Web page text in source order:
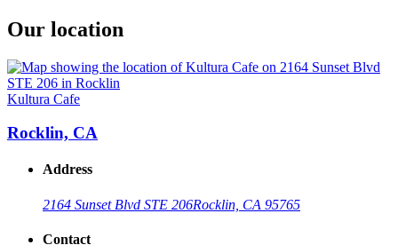
Our location
Kultura Cafe
Rocklin, CA
Address
2164 Sunset Blvd STE 206Rocklin, CA 95765
Contact